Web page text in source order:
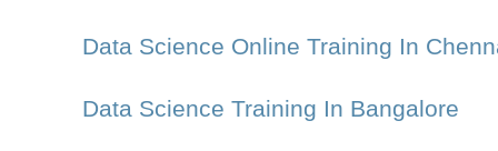
Data Science Online Training In
Data Science Training In Bangalore